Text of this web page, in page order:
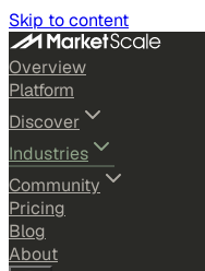
Skip to content
Overview
Platform
Discover
Industries
Community
Pricing
Blog
About